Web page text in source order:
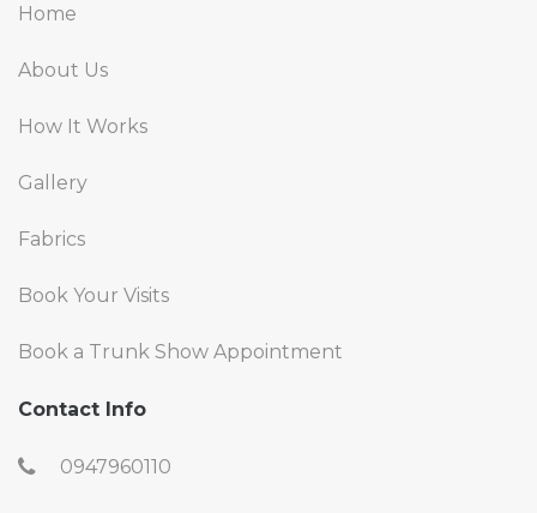
Home
About Us
How It Works
Gallery
Fabrics
Book Your Visits
Book a Trunk Show Appointment
Contact Info
0947960110